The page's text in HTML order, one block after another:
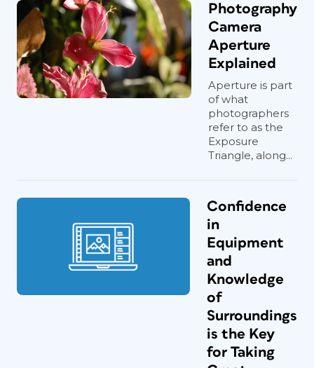
Photography
Camera
Aperture
Explained
Aperture is part
of what
photographers
refer to as the
Exposure
Triangle, along...
Confidence
in
Equipment
and
Knowledge
of
Surroundings
is the Key
for Taking